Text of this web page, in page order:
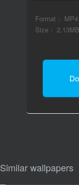
Format： MP4
Size： 2.13MB
Similar wallpapers